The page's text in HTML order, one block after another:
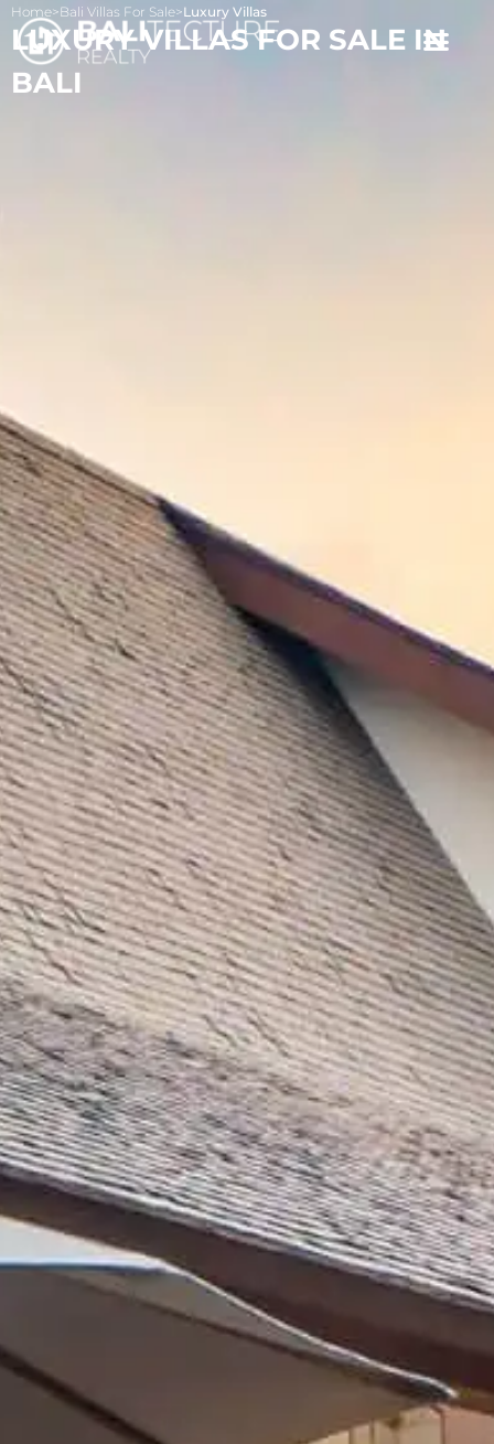
Home>Bali Villas For Sale>Luxury Villas
LUXURY VILLAS FOR SALE IN
BALI